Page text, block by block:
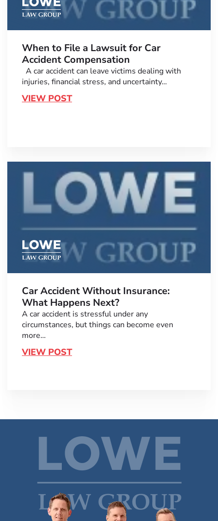
When to File a Lawsuit for Car
Accident Compensation
A car accident can leave victims dealing with
injuries, financial stress, and uncertainty…
VIEW POST
Car Accident Without Insurance:
What Happens Next?
A car accident is stressful under any
circumstances, but things can become even
more…
VIEW POST